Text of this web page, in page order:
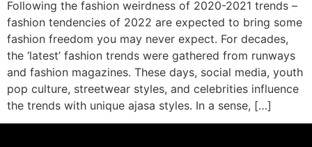
Following the fashion weirdness of 2020-2021 trends –
fashion tendencies of 2022 are expected to bring some
fashion freedom you may never expect. For decades,
the ‘latest’ fashion trends were gathered from runways
and fashion magazines. These days, social media, youth
pop culture, streetwear styles, and celebrities influence
the trends with unique ajasa styles. In a sense, […]